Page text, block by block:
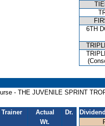
6TH
- THE JUVENILE SPRINT
Trainer
Actual
Wt.
Dr.
Dividend